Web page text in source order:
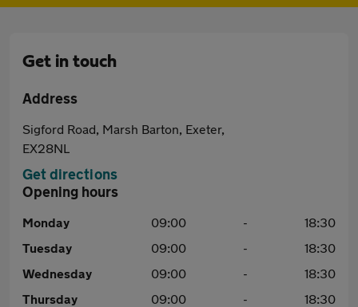
Get in touch
Address
Sigford Road, Marsh Barton, Exeter,
EX28NL
Get directions
Opening hours
Monday 09:00 -
18:30
Tuesday
09:00 -
18:30
Wednesday
09:00 -
18:30
Thursday
09:00 -
18:30